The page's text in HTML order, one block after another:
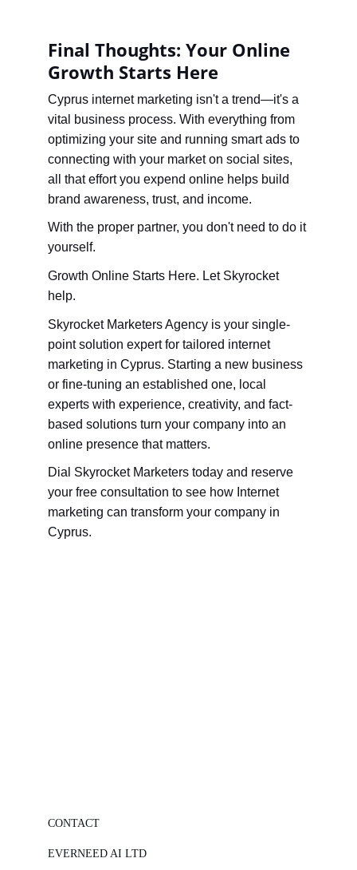
Final Thoughts: Your Online
Growth Starts Here
Cyprus internet marketing isn't a trend—it's a
vital business process. With everything from
optimizing your site and running smart ads to
connecting with your market on social sites,
all that effort you expend online helps build
brand awareness, trust, and income.
With the proper partner, you don't need to do it
yourself.
Growth Online Starts Here. Let Skyrocket
help.
Skyrocket Marketers Agency is your single-
point solution expert for tailored internet
marketing in Cyprus. Starting a new business
or fine-tuning an established one, local
experts with experience, creativity, and fact-
based solutions turn your company into an
online presence that matters.
Dial Skyrocket Marketers today and reserve
your free consultation to see how Internet
marketing can transform your company in
Cyprus.
CONTACT
EVERNEED AI LTD